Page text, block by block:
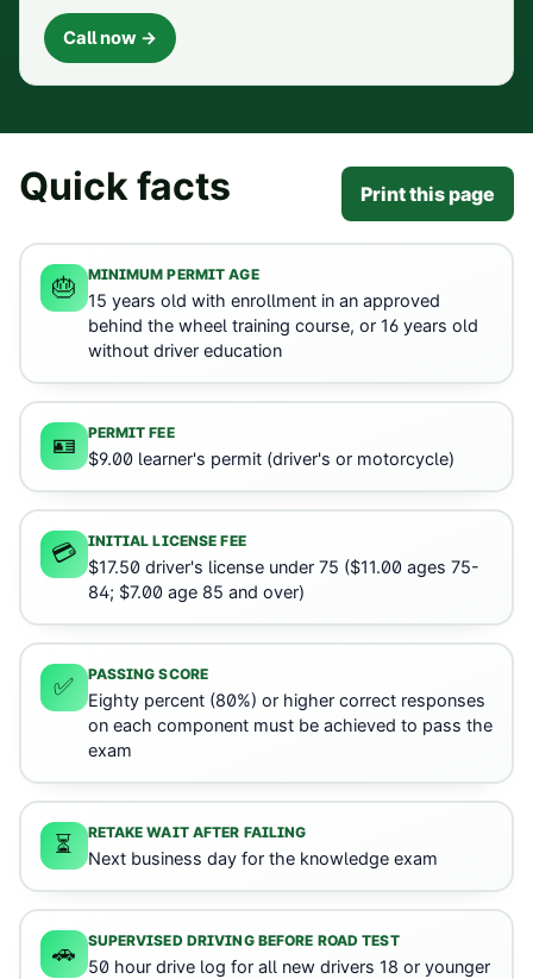
Call now →
Quick facts Print this page
🎂 MINIMUM PERMIT AGE
15 years old with enrollment in an approved
behind the wheel training course, or 16 years old
without driver education
🪪 PERMIT FEE
$9.00 learner's permit (driver's or motorcycle)
💳 INITIAL LICENSE FEE
$17.50 driver's license under 75 ($11.00 ages 75-
84; $7.00 age 85 and over)
✅ PASSING SCORE
Eighty percent (80%) or higher correct responses
on each component must be achieved to pass the
exam
⏳ RETAKE WAIT AFTER FAILING
Next business day for the knowledge exam
🚗 SUPERVISED DRIVING BEFORE ROAD TEST
50 hour drive log for all new drivers 18 or younger